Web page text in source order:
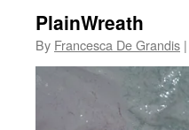
PlainWreath
By Francesca De Grandis |